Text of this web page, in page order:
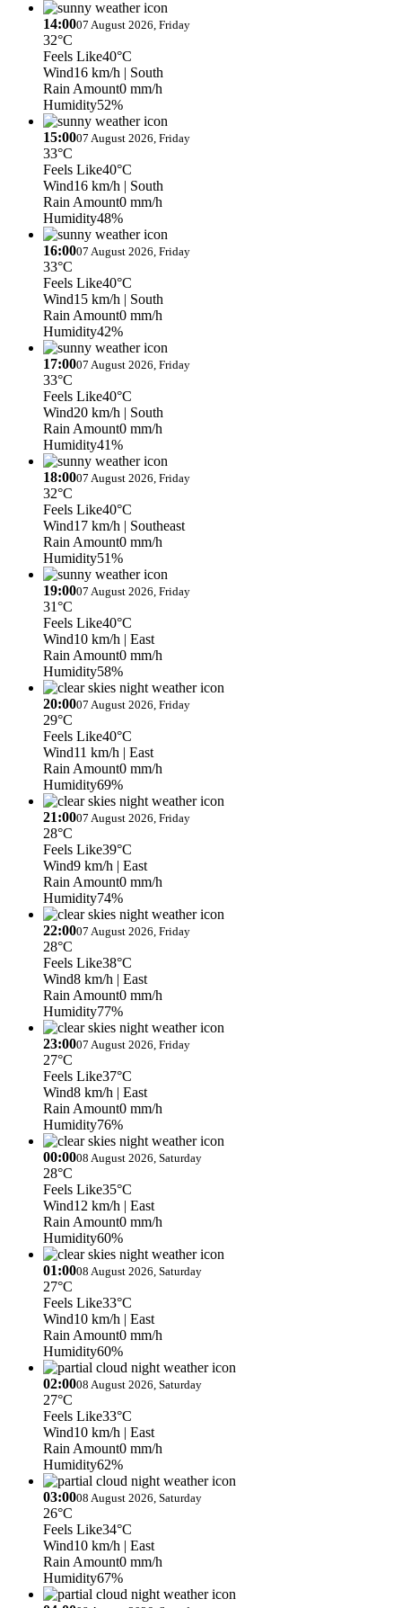
14:0007 August 2026, Friday
32°C
Feels Like40°C
Wind16 km/h | South
Rain Amount0 mm/h
Humidity52%
15:0007 August 2026, Friday
33°C
Feels Like40°C
Wind16 km/h | South
Rain Amount0 mm/h
Humidity48%
16:0007 August 2026, Friday
33°C
Feels Like40°C
Wind15 km/h | South
Rain Amount0 mm/h
Humidity42%
17:0007 August 2026, Friday
33°C
Feels Like40°C
Wind20 km/h | South
Rain Amount0 mm/h
Humidity41%
18:0007 August 2026, Friday
32°C
Feels Like40°C
Wind17 km/h | Southeast
Rain Amount0 mm/h
Humidity51%
19:0007 August 2026, Friday
31°C
Feels Like40°C
Wind10 km/h | East
Rain Amount0 mm/h
Humidity58%
20:0007 August 2026, Friday
29°C
Feels Like40°C
Wind11 km/h | East
Rain Amount0 mm/h
Humidity69%
21:0007 August 2026, Friday
28°C
Feels Like39°C
Wind9 km/h | East
Rain Amount0 mm/h
Humidity74%
22:0007 August 2026, Friday
28°C
Feels Like38°C
Wind8 km/h | East
Rain Amount0 mm/h
Humidity77%
23:0007 August 2026, Friday
27°C
Feels Like37°C
Wind8 km/h | East
Rain Amount0 mm/h
Humidity76%
00:0008 August 2026, Saturday
28°C
Feels Like35°C
Wind12 km/h | East
Rain Amount0 mm/h
Humidity60%
01:0008 August 2026, Saturday
27°C
Feels Like33°C
Wind10 km/h | East
Rain Amount0 mm/h
Humidity60%
02:0008 August 2026, Saturday
27°C
Feels Like33°C
Wind10 km/h | East
Rain Amount0 mm/h
Humidity62%
03:0008 August 2026, Saturday
26°C
Feels Like34°C
Wind10 km/h | East
Rain Amount0 mm/h
Humidity67%